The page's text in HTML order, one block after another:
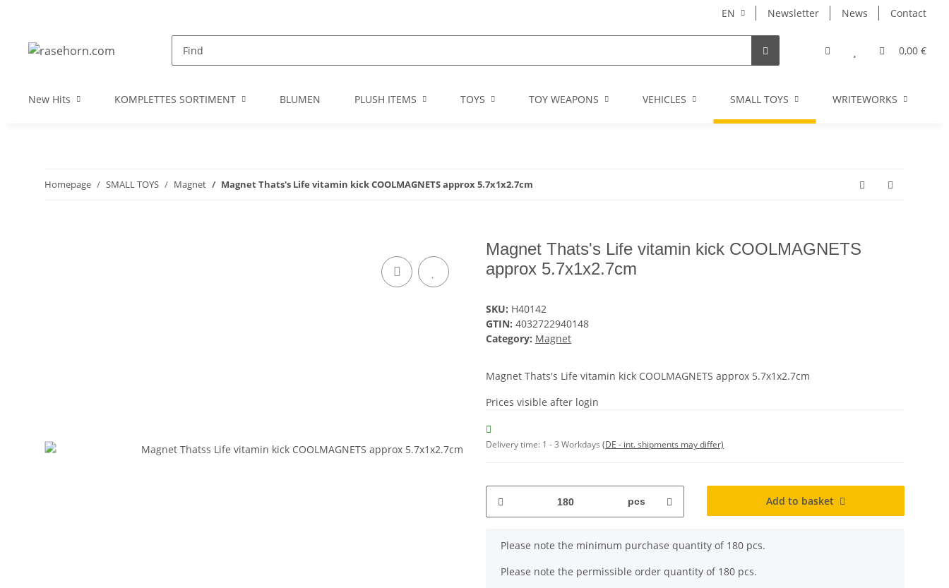
EN Newsletter News Contact
0,00 €
New Hits KOMPLETTES SORTIMENT BLUMEN PLUSH ITEMS TOYS TOY WEAPONS VEHICLES SMALL TOYS WRITEWORKS
Homepage SMALL TOYS Magnet Magnet Thats's Life vitamin kick COOLMAGNETS approx 5.7x1x2.7cm
Magnet Thats's Life vitamin kick COOLMAGNETS
approx 5.7x1x2.7cm
SKU: H40142
GTIN: 4032722940148
Category: Magnet
Magnet Thats's Life vitamin kick COOLMAGNETS approx 5.7x1x2.7cm
Prices visible after login
Delivery time: 1 - 3 Workdays (DE - int. shipments may differ)
pcs Add to basket
x
Please note the minimum purchase quantity of 180 pcs.
Please note the permissible order quantity of 180 pcs.